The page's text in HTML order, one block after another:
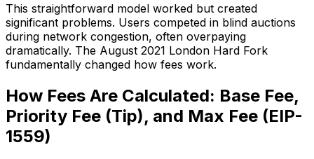
This straightforward model worked but created
significant problems. Users competed in blind auctions
during network congestion, often overpaying
dramatically. The August 2021 London Hard Fork
fundamentally changed how fees work.
How Fees Are Calculated: Base Fee,
Priority Fee (Tip), and Max Fee (EIP-
1559)